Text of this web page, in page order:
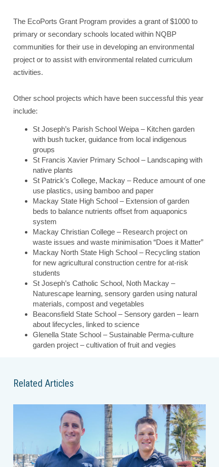
The EcoPorts Grant Program provides a grant of $1000 to
primary or secondary schools located within NQBP
communities for their use in developing an environmental
project or to assist with environmental related curriculum
activities.
Other school projects which have been successful this year
include:
St Joseph’s Parish School Weipa – Kitchen garden
with bush tucker, guidance from local indigenous
groups
St Francis Xavier Primary School – Landscaping with
native plants
St Patrick’s College, Mackay – Reduce amount of one
use plastics, using bamboo and paper
Mackay State High School – Extension of garden
beds to balance nutrients offset from aquaponics
system
Mackay Christian College – Research project on
waste issues and waste minimisation “Does it Matter”
Mackay North State High School – Recycling station
for new agricultural construction centre for at-risk
students
St Joseph’s Catholic School, Noth Mackay –
Naturescape learning, sensory garden using natural
materials, compost and vegetables
Beaconsfield State School – Sensory garden – learn
about lifecycles, linked to science
Glenella State School – Sustainable Perma-culture
garden project – cultivation of fruit and vegies
Related Articles